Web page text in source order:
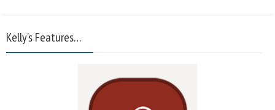
Kelly’s Features…